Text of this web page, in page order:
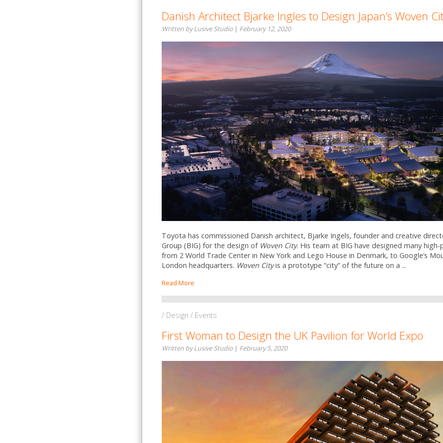
Danish Architect Bjarke Ingles to Design Japan’s Woven
Written by Lusive Studio | February 12, 2020
Toyota has commissioned Danish architect, Bjarke Ingels, founder and creative
Group (BIG) for the design of Woven City. His team at BIG have designed many
from 2 World Trade Center in New York and Lego House in Denmark, to Google’s
London headquarters. Woven Cityis a prototype “city” of the future on a ...
Read More
/ Design / Events
First Woman to Design the UK Pavilion for World Expo
Written by Lusive Studio | February 5, 2020